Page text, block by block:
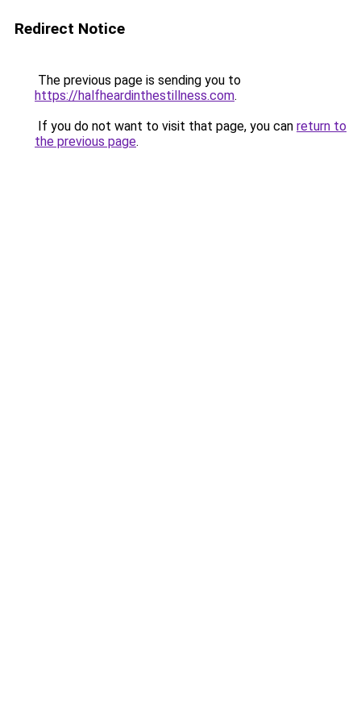
Redirect Notice
The previous page is sending you to
https://halfheardinthestillness.com.
If you do not want to visit that page, you can return to
the previous page.